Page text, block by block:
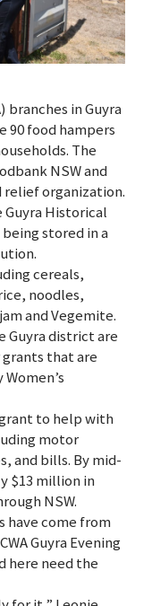
branches in Guyra
90 food hampers
The
NSW and
relief organization.
Historical
stored in a
cereals,
noodles,
and Vegemite.
Guyra district are
that are
to help with
motor
and bills. By mid-
$13 million in
NSW.
have come from
Guyra Evening
here need the